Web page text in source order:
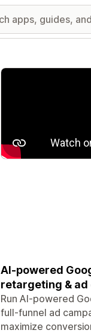
Featured images
AI-powered
retargeting &
Run AI-powered
full-funnel ad
maximize